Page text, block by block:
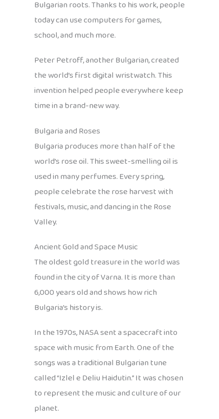
Bulgarian roots. Thanks to his work, people
today can use computers for games,
school, and much more.
Peter Petroff, another Bulgarian, created
the world’s first digital wristwatch. This
invention helped people everywhere keep
time in a brand-new way.
Bulgaria and Roses
Bulgaria produces more than half of the
world’s rose oil. This sweet-smelling oil is
used in many perfumes. Every spring,
people celebrate the rose harvest with
festivals, music, and dancing in the Rose
Valley.
Ancient Gold and Space Music
The oldest gold treasure in the world was
found in the city of Varna. It is more than
6,000 years old and shows how rich
Bulgaria’s history is.
In the 1970s, NASA sent a spacecraft into
space with music from Earth. One of the
songs was a traditional Bulgarian tune
called “Izlel e Deliu Haidutin.” It was chosen
to represent the music and culture of our
planet.